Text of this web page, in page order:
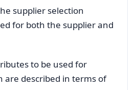
supplier selection
for both the supplier and
to be used for
are described in terms of